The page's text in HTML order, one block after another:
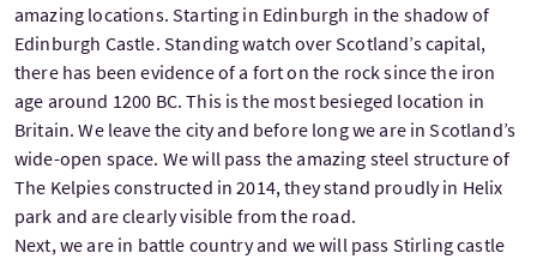
amazing locations. Starting in Edinburgh in the shadow of
Edinburgh Castle. Standing watch over Scotland’s capital,
there has been evidence of a fort on the rock since the iron
age around 1200 BC. This is the most besieged location in
Britain. We leave the city and before long we are in Scotland’s
wide-open space. We will pass the amazing steel structure of
The Kelpies constructed in 2014, they stand proudly in Helix
park and are clearly visible from the road.
Next, we are in battle country and we will pass Stirling castle